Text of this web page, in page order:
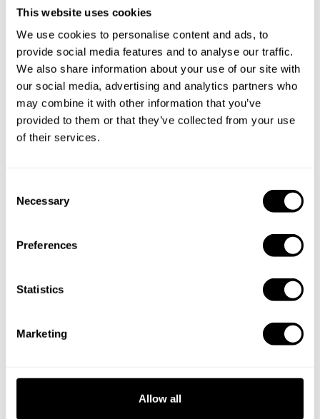
This website uses cookies
We use cookies to personalise content and ads, to
provide social media features and to analyse our traffic.
We also share information about your use of our site with
our social media, advertising and analytics partners who
may combine it with other information that you’ve
provided to them or that they’ve collected from your use
of their services.
Necessary
Preferences
Statistics
Marketing
Allow all
Take a Chef services in nearby
Discover cities near Lisboa where you can enjoy a Private